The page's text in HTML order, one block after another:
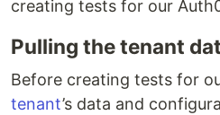
creating tests for our
Pulling the tenant
Before creating tests for
tenant’s data and